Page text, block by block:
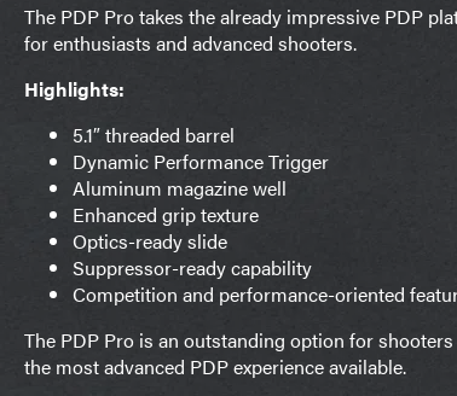
The PDP Pro takes the already impressive PDP
for enthusiasts and advanced shooters.
Highlights:
5.1″ threaded barrel
Dynamic Performance Trigger
Aluminum magazine well
Enhanced grip texture
Optics-ready slide
Suppressor-ready capability
Competition and performance-oriented
The PDP Pro is an outstanding option for
the most advanced PDP experience available.